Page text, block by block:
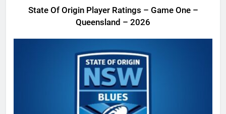
State Of Origin Player Ratings – Game One –
Queensland – 2026